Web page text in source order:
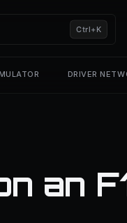
Ctrl+K
DRIVER
an